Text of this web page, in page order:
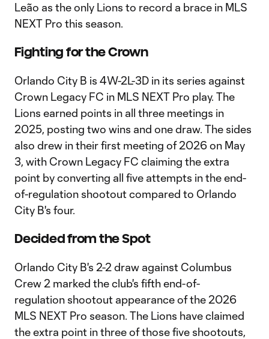
Leão as the only Lions to record a brace in MLS
NEXT Pro this season.
Fighting for the Crown
Orlando City B is 4W-2L-3D in its series against
Crown Legacy FC in MLS NEXT Pro play. The
Lions earned points in all three meetings in
2025, posting two wins and one draw. The sides
also drew in their first meeting of 2026 on May
3, with Crown Legacy FC claiming the extra
point by converting all five attempts in the end-
of-regulation shootout compared to Orlando
City B's four.
Decided from the Spot
Orlando City B's 2-2 draw against Columbus
Crew 2 marked the club's fifth end-of-
regulation shootout appearance of the 2026
MLS NEXT Pro season. The Lions have claimed
the extra point in three of those five shootouts,